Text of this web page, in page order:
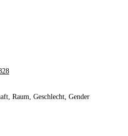
Raum, Geschlecht, Gender